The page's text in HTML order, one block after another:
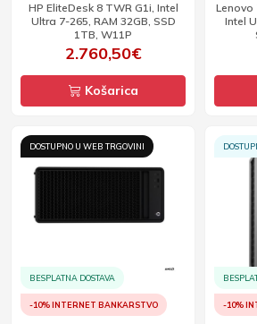
HP EliteDesk 8 TWR G1i, Intel
Ultra 7-265, RAM 32GB, SSD
1TB, W11P
2.760,50€
Košarica
Lenovo
Intel
DOSTUPNO U WEB TRGOVINI
BESPLATNA DOSTAVA
-10% INTERNET BANKARSTVO -10%